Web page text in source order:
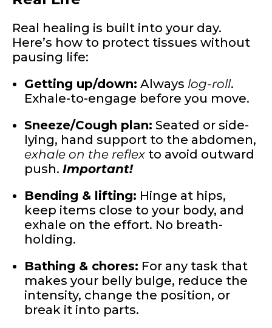
Real healing is built into your day.
Here’s how to protect tissues without
pausing life:
Getting up/down: Always log-roll.
Exhale-to-engage before you move.
Sneeze/Cough plan: Seated or side-
lying, hand support to the abdomen,
exhale on the reflex to avoid outward
push. Important!
Bending & lifting: Hinge at hips,
keep items close to your body, and
exhale on the effort. No breath-
holding.
Bathing & chores: For any task that
makes your belly bulge, reduce the
intensity, change the position, or
break it into parts.